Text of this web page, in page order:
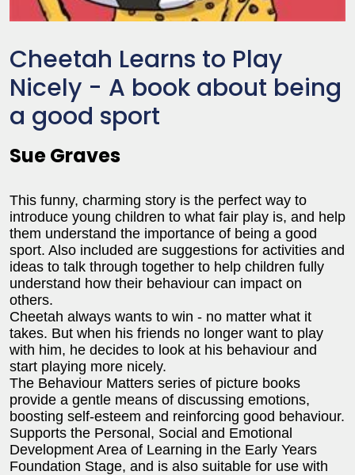
Cheetah Learns to Play
Nicely - A book about being
a good sport
Sue Graves
This funny, charming story is the perfect way to
introduce young children to what fair play is, and help
them understand the importance of being a good
sport. Also included are suggestions for activities and
ideas to talk through together to help children fully
understand how their behaviour can impact on
others.
Cheetah always wants to win - no matter what it
takes. But when his friends no longer want to play
with him, he decides to look at his behaviour and
start playing more nicely.
The Behaviour Matters series of picture books
provide a gentle means of discussing emotions,
boosting self-esteem and reinforcing good behaviour.
Supports the Personal, Social and Emotional
Development Area of Learning in the Early Years
Foundation Stage, and is also suitable for use with